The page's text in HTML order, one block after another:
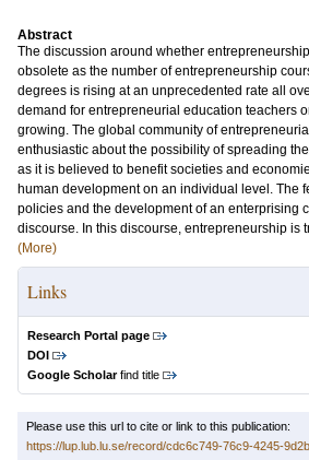
Abstract
The discussion around whether
obsolete as the number of entrepreneurship
degrees is rising at an unprecedented rate all
demand for entrepreneurial education teachers
growing. The global community of
enthusiastic about the possibility of spreading
as it is believed to benefit societies and
human development on an individual level. The
policies and the development of an enterprising
discourse. In this discourse, entrepreneurship is
(More)
Links
Research Portal page
DOI
Google Scholarfind title
Please use this url to cite or link to this publication:
https://lup.lub.lu.se/record/cdc6c749-76c9-4245-